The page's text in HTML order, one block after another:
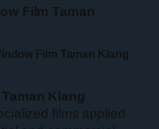
Film Taman
Film Taman Klang
Klang
films applied